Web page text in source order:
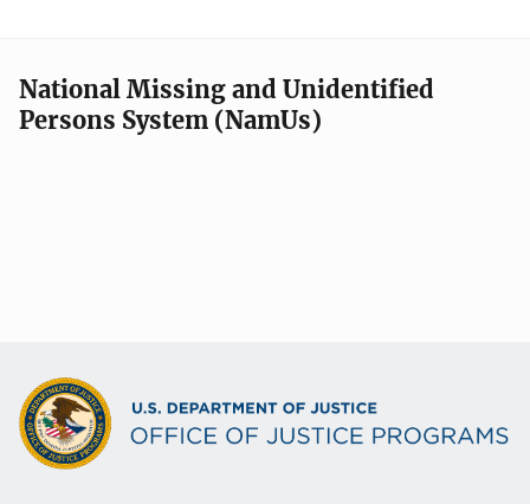
National Missing and Unidentified
Persons System (NamUs)